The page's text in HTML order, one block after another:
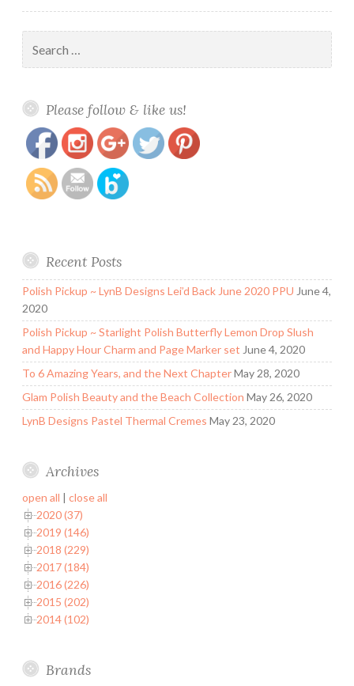
for:
Please follow & like us!
signs
Recent Posts
Polish Pickup ~ LynB Designs Lei’d Back June 2020 PPU June 4,
2020
Polish Pickup ~ Starlight Polish Butterfly Lemon Drop Slush
and Happy Hour Charm and Page Marker set June 4, 2020
To 6 Amazing Years, and the Next ChapterMay 28, 2020
Glam Polish Beauty and the Beach Collection May 26, 2020
LynB Designs Pastel Thermal Cremes May 23, 2020
Archives
open all | close all
2020 (37)
2019 (146)
2018 (229)
2017 (184)
2016 (226)
2015 (202)
2014 (102)
Brands